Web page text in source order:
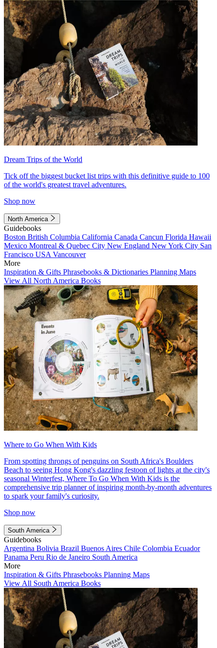
Dream Trips of the World
Tick off the biggest bucket list trips with this definitive guide to 100
of the world's greatest travel adventures.
Shop now
North America
Guidebooks
Boston British Columbia California Canada Cancun Florida Hawaii
Mexico Montreal & Quebec City New England New York City San
Francisco USA Vancouver
More
Inspiration & Gifts Phrasebooks & Dictionaries Planning Maps
View All North America Books
Where to Go When With Kids
From spotting throngs of penguins on South Africa's Boulders
Beach to seeing Hong Kong's dazzling festoon of lights at the city's
seasonal Winterfest, Where To Go When With Kids is the
comprehensive trip planner of inspiring month-by-month adventures
to spark your family's curiosity.
Shop now
South America
Guidebooks
Argentina Bolivia Brazil Buenos Aires Chile Colombia Ecuador
Panama Peru Rio de Janeiro South America
More
Inspiration & Gifts Phrasebooks Planning Maps
View All South America Books